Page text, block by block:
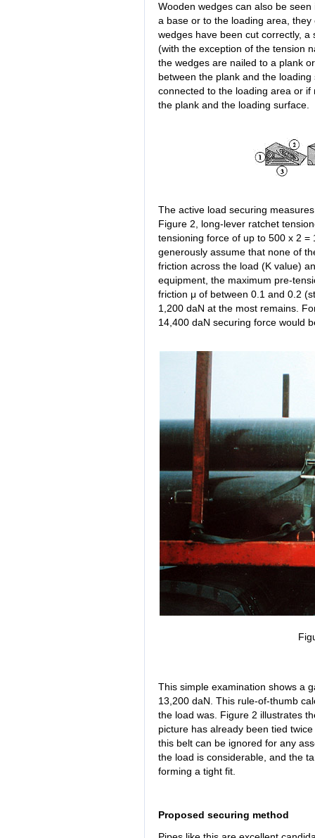
Wooden wedges can also be
a base or to the loading area,
wedges have been cut correctly,
(with the exception of the tension
the wedges are nailed to a plank
between the plank and the
connected to the loading area or
the plank and the loading surface.
The active load securing
Figure 2, long-lever ratchet
tensioning force of up to 500 x 2
generously assume that none of
friction across the load (K value)
equipment, the maximum pre-
friction μ of between 0.1 and 0.2
1,200 daN at the most remains.
14,400 daN securing force would
This simple examination shows a
13,200 daN. This rule-of-thumb
the load was. Figure 2 illustrates
picture has already been tied
this belt can be ignored for any
the load is considerable, and the
forming a tight fit.
Proposed securing method